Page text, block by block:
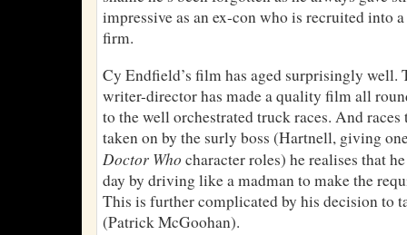
impressive as an ex-con who is recruited into
firm.
Cy Endfield’s film has aged surprisingly well.
writer-director has made a quality film all
to the well orchestrated truck races. And races
taken on by the surly boss (Hartnell, giving
Doctor Who character roles) he realises that
day by driving like a madman to make the
This is further complicated by his decision to
(Patrick McGoohan).